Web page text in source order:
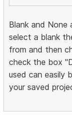
Blank and None
select a blank
from and then
check the box
used can easily
your saved